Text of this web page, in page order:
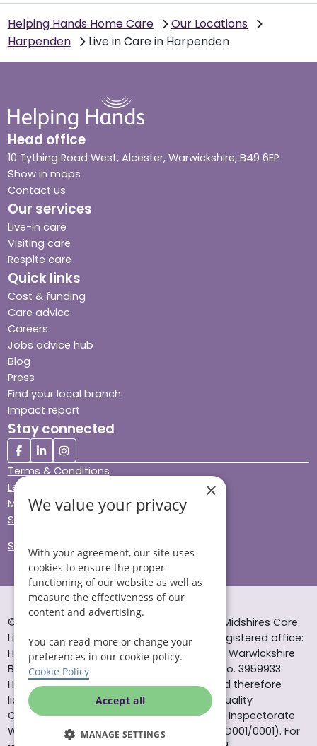
Helping Hands Home Care
Our Locations
Harpenden
Live in Care in Harpenden
Head office
10 Tything Road West, Alcester, Warwickshire, B49 6EP
Show in maps
Contact us
Our services
Live-in care
Visiting care
Respite care
Quick links
Cost & funding
Care advice
Careers
Jobs advice hub
Blog
Press
Find your local branch
Impact report
Stay connected
Terms & Conditions
Legal & Regulatory
Modern Slavery
Sitemap
Site Accessibility
© Helping Hands Home Care, a division of Midshires Care
Limited 2005 to 2026. All rights reserved. Registered office:
Head Office 10 Tything Road West Alcester Warwickshire
B49 6EP Registered in England and Wales no. 3959933.
Helping Hands Home Care is registered and therefore
licensed to provide services by the Care Quality
Commission (ID: 1-101671690) and the Care Inspectorate
Wales (certificate number: W15/00000831/O001/0001). For
×
We value your privacy
With your agreement, our site uses
cookies to ensure the proper
functioning of our website as well as
measure the effectiveness of our
content and advertising.
You can read more or change your
preferences in our cookie policy.
Cookie Policy
Accept all
MANAGE SETTINGS